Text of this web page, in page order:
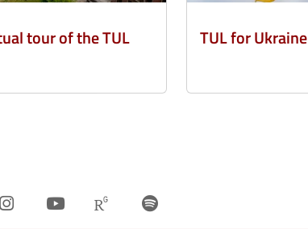
tour of the TUL TUL for Ukraine
InstagramYoutube Researchgate